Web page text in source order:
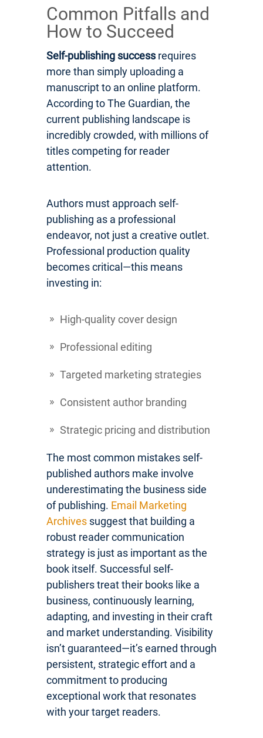
Common Pitfalls and
How to Succeed
Self-publishing successrequires
more than simply uploading a
manuscript to an online platform.
According to The Guardian, the
current publishing landscape is
incredibly crowded, with millions of
titles competing for reader
attention.
Authors must approach self-
publishing as a professional
endeavor, not just a creative outlet.
Professional production quality
becomes critical—this means
investing in:
High-quality cover design
Professional editing
Targeted marketing strategies
Consistent author branding
Strategic pricing and distribution
The most common mistakes self-
published authors make involve
underestimating the business side
of publishing. Email Marketing
Archives suggest that building a
robust reader communication
strategy is just as important as the
book itself. Successful self-
publishers treat their books like a
business, continuously learning,
adapting, and investing in their craft
and market understanding. Visibility
isn’t guaranteed—it’s earned through
persistent, strategic effort and a
commitment to producing
exceptional work that resonates
with your target readers.